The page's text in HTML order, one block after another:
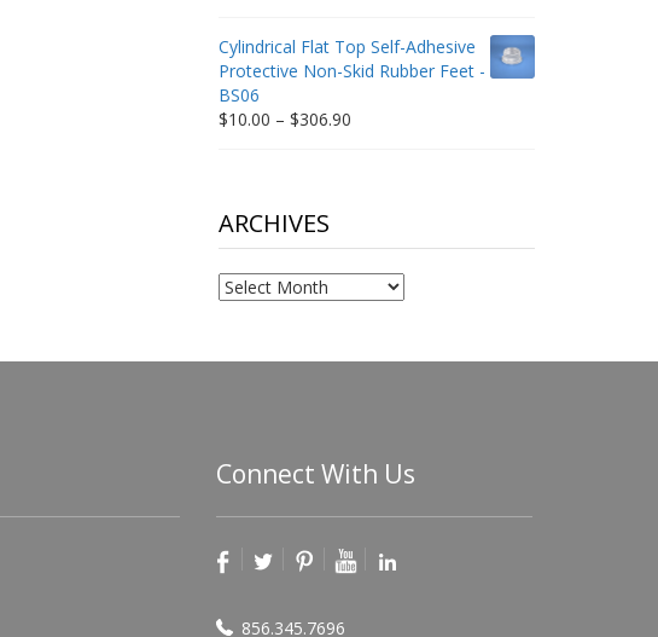
through
$198.80
Cylindrical Flat Top Self-Adhesive
Protective Non-Skid Rubber Feet -
BS06
$10.00 – $306.90Price
ARCHIVES
Archives
Connect With Us
856.345.7696